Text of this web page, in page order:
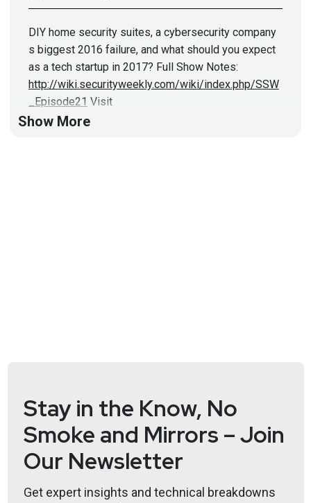
DIY home security suites, a cybersecurity company
s biggest 2016 failure, and what should you expect
as a tech startup in 2017? Full Show Notes:
http://wiki.securityweekly.com/wiki/index.php/SSW
_Episode21 Visit
http://securityweekly.com/category/ssw/
Show More
Stay in the Know, No
Smoke and Mirrors – Join
Our Newsletter
Get expert insights and technical breakdowns